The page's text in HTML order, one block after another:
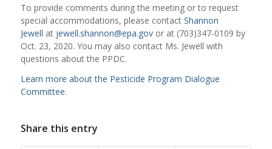
To provide comments during the meeting or to request
special accommodations, please contact Shannon
Jewell at jewell.shannon@epa.govor at (703)347-0109 by
Oct. 23, 2020. You may also contact Ms. Jewell with
questions about the PPDC.
Learn more about the Pesticide Program Dialogue
Committee.
Share this entry